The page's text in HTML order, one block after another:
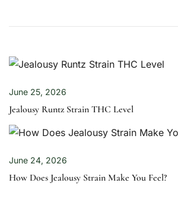
June 25, 2026
Jealousy Runtz Strain THC Level
June 24, 2026
How Does Jealousy Strain Make You Feel?